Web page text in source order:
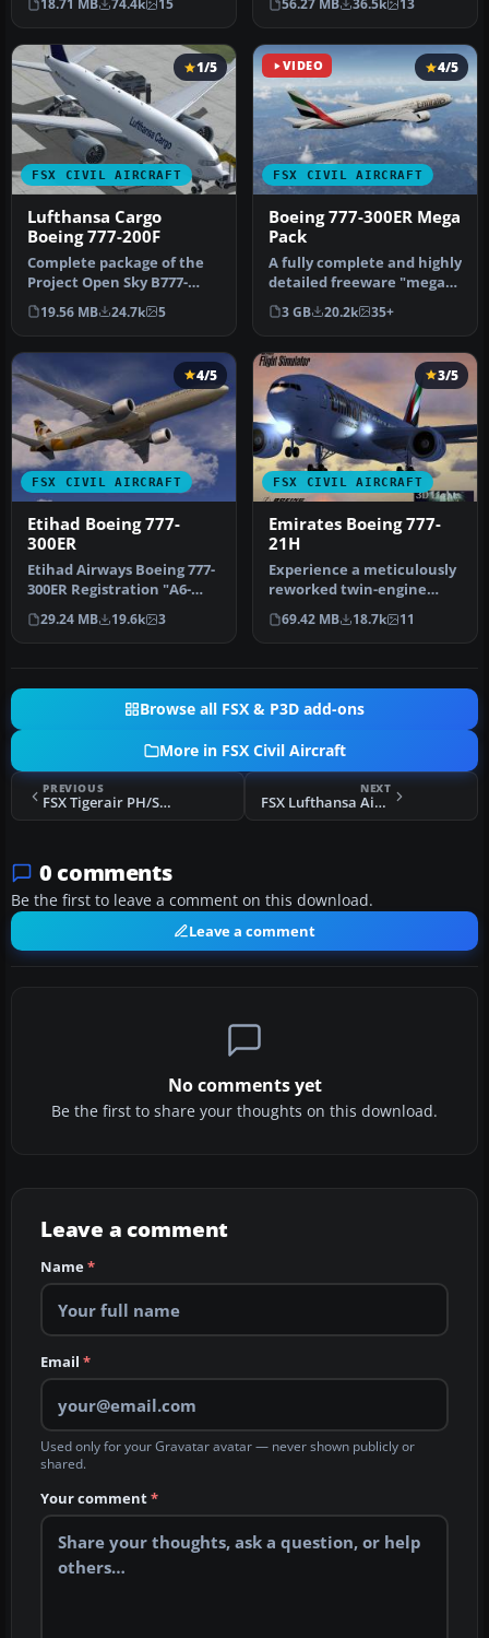
(re…
18.71 MB 74.4k 15
frei…
56.27 MB 36.5k 13
FSX CIVIL AIRCRAFT
1/5
Lufthansa Cargo
Boeing 777-200F
Complete package of the
Project Open Sky B777-
200LRF as a representation
of L…
19.56 MB 24.7k 5
VIDEO
FSX CIVIL AIRCRAFT
4/5
Boeing 777-300ER Mega
Pack
A fully complete and highly
detailed freeware "mega
pack" release featuring t…
3 GB 20.2k 35+
FSX CIVIL AIRCRAFT
4/5
Etihad Boeing 777-
300ER
Etihad Airways Boeing 777-
300ER Registration "A6-
ETA" Painted on
SkySpirit201…
29.24 MB 19.6k 3
FSX CIVIL AIRCRAFT
3/5
Emirates Boeing 777-
21H
Experience a meticulously
reworked twin-engine
widebody in Microsoft
Flight S…
69.42 MB 18.7k 11
Browse all FSX & P3D add-ons
More in FSX Civil Aircraft
PREVIOUS
FSX Tigerair PH/SEAir Airbus A320 White
NEXT
FSX Lufthansa Airbus A350-1000 V4
0 comments
Be the first to leave a comment on this download.
Leave a comment
No comments yet
Be the first to share your thoughts on this download.
Leave a comment
Name*
Email *
Used only for your Gravatar avatar — never shown publicly or
shared.
Your comment*